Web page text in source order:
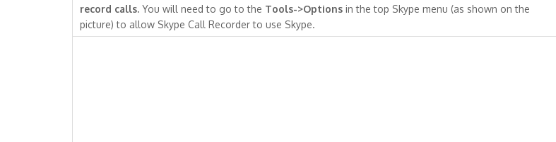
record calls. You will need to go to the Tools->Options in the top Skype menu (as shown on the
picture) to allow Skype Call Recorder to use Skype.